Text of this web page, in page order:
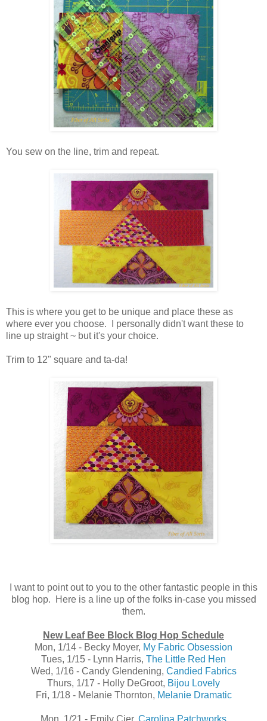
You sew on the line, trim and repeat.
This is where you get to be unique and place these as
where ever you choose. I personally didn't want these to
line up straight ~ but it's your choice.
Trim to 12" square and ta-da!
I want to point out to you to the other fantastic people in this
blog hop. Here is a line up of the folks in-case you missed
them.
New Leaf Bee Block Blog Hop Schedule
Mon, 1/14 - Becky Moyer, My Fabric Obsession
Tues, 1/15 - Lynn Harris, The Little Red Hen
Wed, 1/16 - Candy Glendening, Candied Fabrics
Thurs, 1/17 - Holly DeGroot, Bijou Lovely
Fri, 1/18 - Melanie Thornton, Melanie Dramatic
Mon, 1/21 - Emily Cier, Carolina Patchworks